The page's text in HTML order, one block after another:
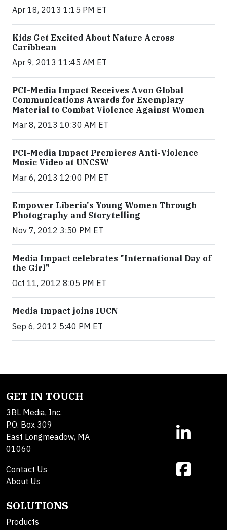
Apr 18, 2013 1:15 PM ET
Kids Get Excited About Nature Across
Caribbean
Apr 9, 2013 11:45 AM ET
PCI-Media Impact Receives Avon Global
Communications Awards for Exemplary
Material to Combat Violence Against Women
Mar 8, 2013 10:30 AM ET
PCI-Media Impact Premieres Anti-Violence
Music Video at UNCSW
Mar 6, 2013 12:00 PM ET
Empower Liberia's Young Women Through
Photography and Storytelling
Nov 7, 2012 3:50 PM ET
Media Impact celebrates "International Day of
the Girl"
Oct 11, 2012 8:05 PM ET
Media Impact joins IUCN
Sep 6, 2012 5:40 PM ET
GET IN TOUCH
3BL Media, Inc.
P.O. Box 309
East Longmeadow, MA
01060
Contact Us
About Us
SOLUTIONS
Products